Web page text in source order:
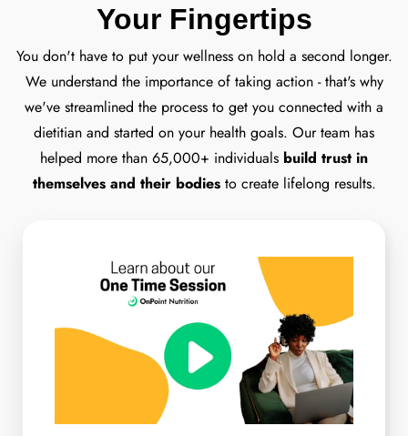
Your Fingertips
You don't have to put your wellness on hold a second longer.
We understand the importance of taking action - that's why
we've streamlined the process to get you connected with a
dietitian and started on your health goals. Our team has
helped more than 65,000+ individuals build trust in
themselves and their bodiesto create lifelong results.